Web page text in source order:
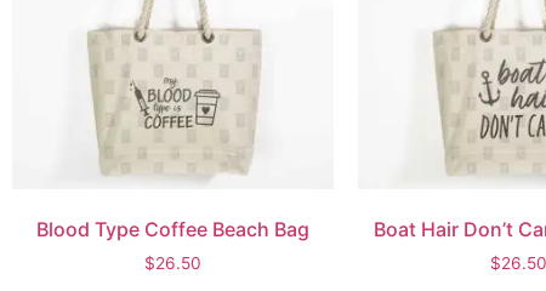
Blood Type Coffee Beach Bag
$26.50
Boat Hair Don’t
$26.50